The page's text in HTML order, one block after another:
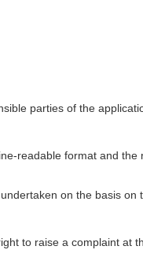
parties of the
readable format and
on the basis
to raise a complaint